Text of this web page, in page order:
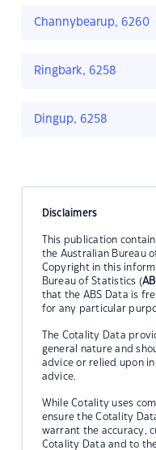
Channybearup, 6260
Ringbark, 6258
Dingup, 6258
Disclaimers
This publication
the Australian Bureau
Copyright in this
Bureau of Statistics (
that the ABS Data is
for any particular
The Cotality Data
general nature and
advice or relied upon
advice.
While Cotality uses
ensure the Cotality
warrant the accuracy,
Cotality Data and to